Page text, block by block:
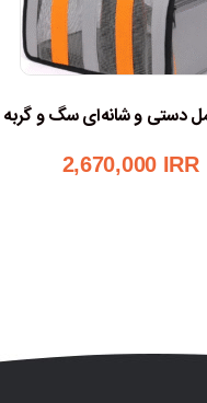
دستی و شانه‌ای سگ و گربه
2,670,000 IRR